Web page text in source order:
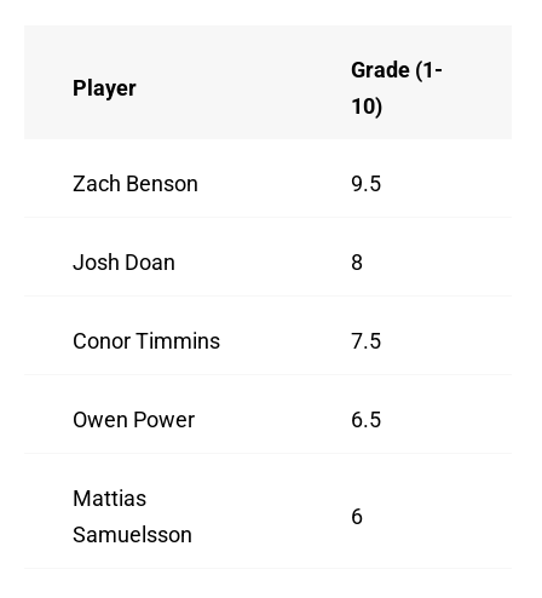
Player
Grade (1-
10)
Zach Benson 9.5
Josh Doan 8
Conor Timmins 7.5
Owen Power 6.5
Mattias
Samuelsson
6